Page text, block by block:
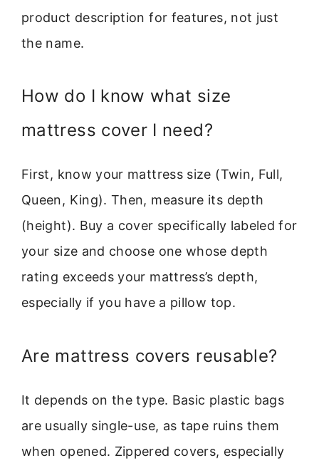
product description for features, not just
the name.
How do I know what size
mattress cover I need?
First, know your mattress size (Twin, Full,
Queen, King). Then, measure its depth
(height). Buy a cover specifically labeled for
your size and choose one whose depth
rating exceeds your mattress’s depth,
especially if you have a pillow top.
Are mattress covers reusable?
It depends on the type. Basic plastic bags
are usually single-use, as tape ruins them
when opened. Zippered covers, especially